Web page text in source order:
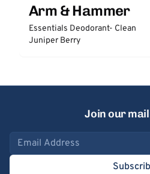
Arm & Hammer
Essentials Deodorant- Clean
Juniper Berry
Join our
Email address